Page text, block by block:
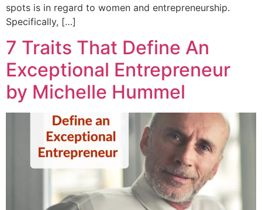
spots is in regard to women and entrepreneurship.
Specifically, […]
7 Traits That Define An
Exceptional Entrepreneur
by Michelle Hummel